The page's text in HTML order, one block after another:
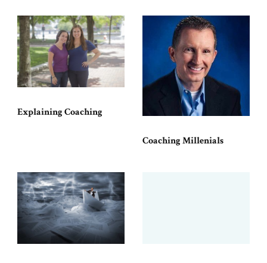
Explaining Coaching
Coaching Millenials